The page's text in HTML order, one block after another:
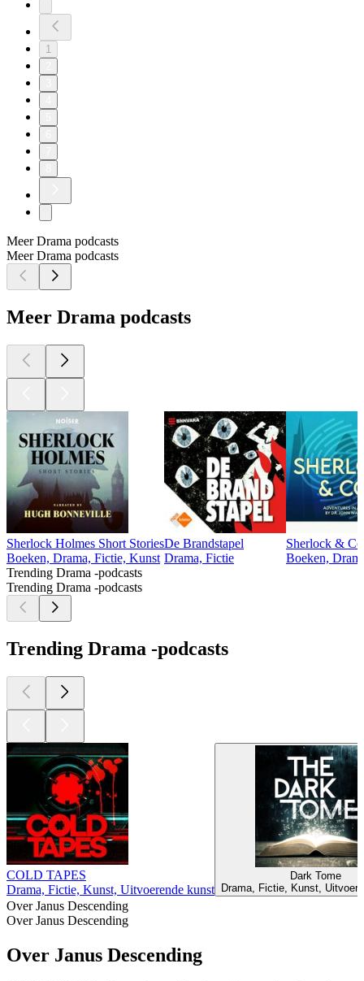
1
Meer Drama podcasts
Meer Drama podcasts
Meer Drama podcasts
Sherlock Holmes Short Stories
Boeken, Drama, Fictie, Kunst
De Brandstapel
Drama, Fictie
Sherlock &
Boeken,
Trending Drama -podcasts
Trending Drama -podcasts
Trending Drama -podcasts
COLD TAPES
Drama, Fictie, Kunst, Uitvoerende kunst
Dark Tome
Drama, Fictie, Kunst,
Over Janus Descending
Over Janus Descending
Over Janus Descending